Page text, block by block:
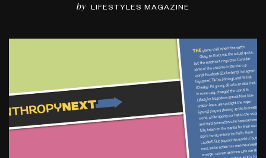
by LIFESTYLES MAGAZINE